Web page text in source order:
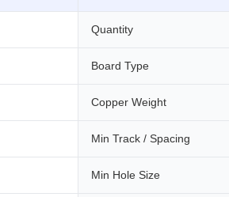
Quantity
Board Type
Copper Weight
Min Track / Spacing
Min Hole Size